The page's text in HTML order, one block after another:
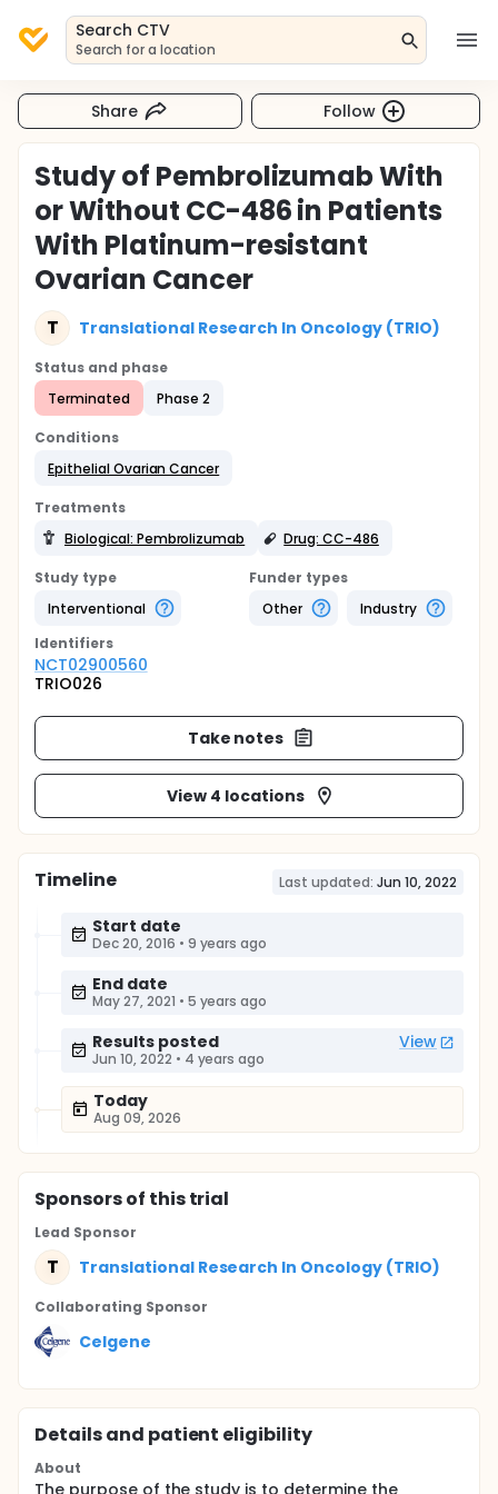
Search CTV
Search for a location
Share Follow
Study of Pembrolizumab With
or Without CC-486 in Patients
With Platinum-resistant
Ovarian Cancer
T Translational Research In Oncology (TRIO)
Status and phase
Terminated
Phase 2
Conditions
Epithelial Ovarian Cancer
Treatments
Biological: Pembrolizumab
Drug: CC-486
Study type
Interventional
Funder types
Other
Industry
Identifiers
NCT02900560
TRIO026
Take notes
View 4 locations
Timeline Last updated: Jun 10, 2022
Start date
Dec 20, 2016 • 9 years ago
End date
May 27, 2021 • 5 years ago
Results posted View
Jun 10, 2022 • 4 years ago
Today
Aug 09, 2026
Sponsorsof this trial
Lead Sponsor
T Translational Research In Oncology (TRIO)
Collaborating Sponsor
Celgene
Details and patient eligibility
About
The purpose of the study is to determine the